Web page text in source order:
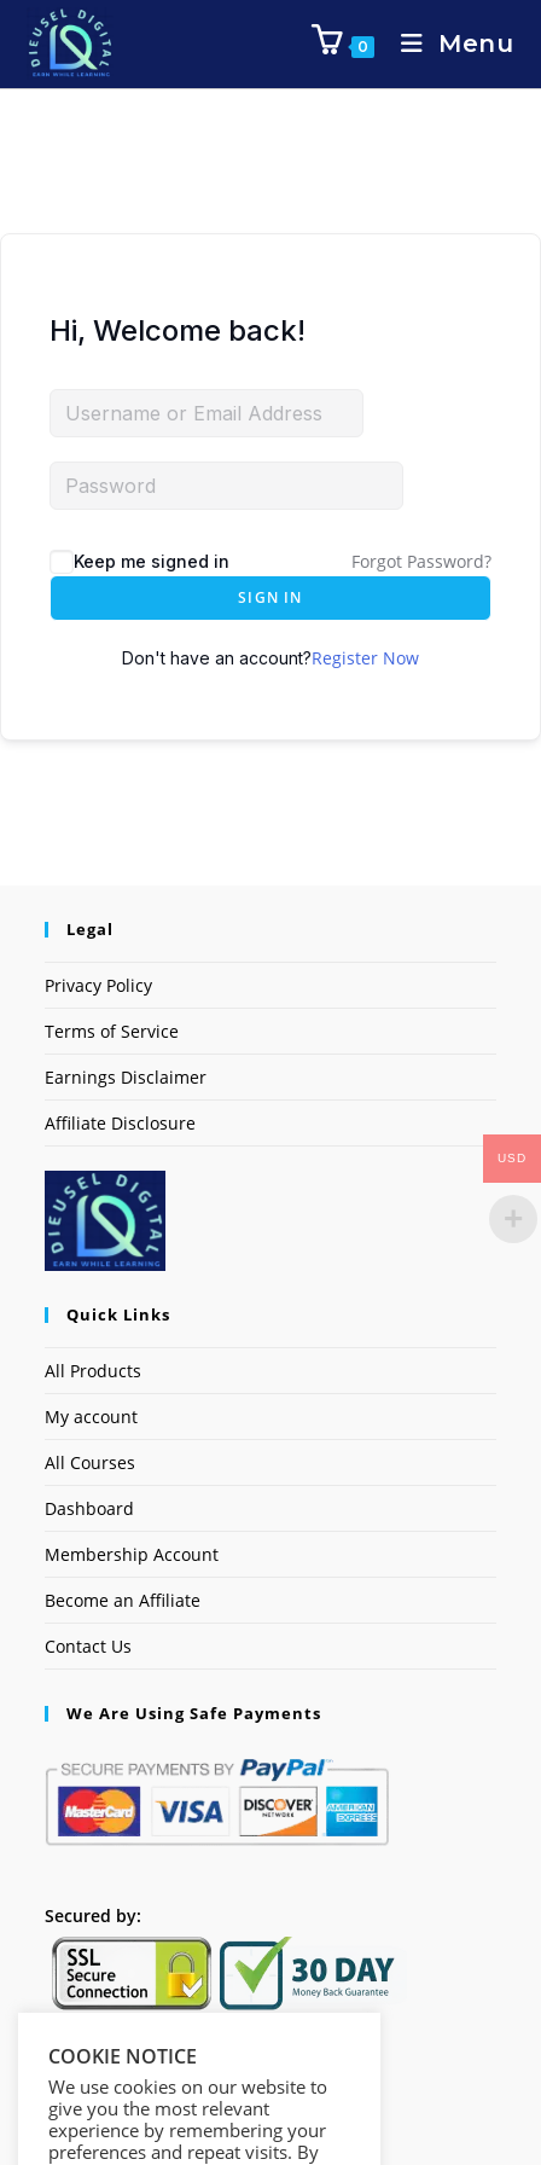
0 Menu
Hi, Welcome back!
Keep me signed in Forgot Password?
SIGN IN
Don't have an account?Register Now
Legal
Privacy Policy
Terms of Service
Earnings Disclaimer
Affiliate Disclosure
Quick Links
All Products
My account
All Courses
Dashboard
Membership Account
Become an Affiliate
Contact Us
We Are Using Safe Payments
Secured by:
Follow Us
COOKIE NOTICE
We use cookies on our website to
give you the most relevant
experience by remembering your
preferences and repeat visits. By
USD